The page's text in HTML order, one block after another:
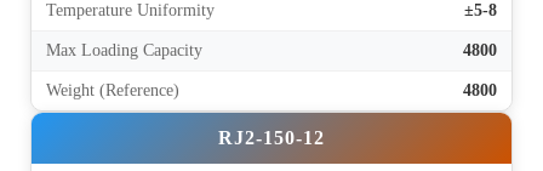
Temperature Uniformity ±5-8
Max Loading Capacity 4800
Weight (Reference) 4800
RJ2-150-12